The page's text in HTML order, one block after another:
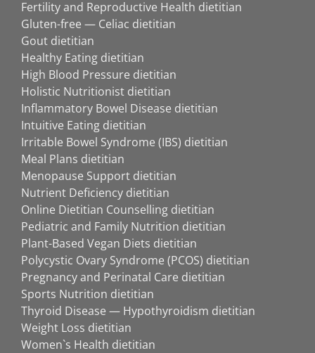
Fertility and Reproductive Health dietitian
Gluten-free — Celiac dietitian
Gout dietitian
Healthy Eating dietitian
High Blood Pressure dietitian
Holistic Nutritionist dietitian
Inflammatory Bowel Disease dietitian
Intuitive Eating dietitian
Irritable Bowel Syndrome (IBS) dietitian
Meal Plans dietitian
Menopause Support dietitian
Nutrient Deficiency dietitian
Online Dietitian Counselling dietitian
Pediatric and Family Nutrition dietitian
Plant-Based Vegan Diets dietitian
Polycystic Ovary Syndrome (PCOS) dietitian
Pregnancy and Perinatal Care dietitian
Sports Nutrition dietitian
Thyroid Disease — Hypothyroidism dietitian
Weight Loss dietitian
Women`s Health dietitian